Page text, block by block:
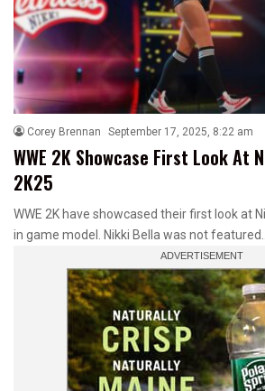
Corey Brennan September 17, 2025, 8:22 am
WWE 2K Showcase First Look At
2K25
WWE 2K have showcased their first look at
in game model. Nikki Bella was not featured…